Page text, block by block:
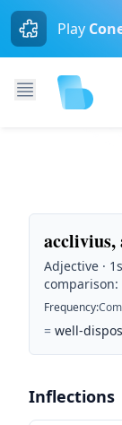
Play
Adjective ·
Frequency:
= well-
Inflections